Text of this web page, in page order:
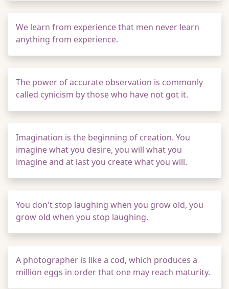
We learn from experience that men never learn
anything from experience.
The power of accurate observation is commonly
called cynicism by those who have not got it.
Imagination is the beginning of creation. You
imagine what you desire, you will what you
imagine and at last you create what you will.
You don't stop laughing when you grow old, you
grow old when you stop laughing.
A photographer is like a cod, which produces a
million eggs in order that one may reach maturity.